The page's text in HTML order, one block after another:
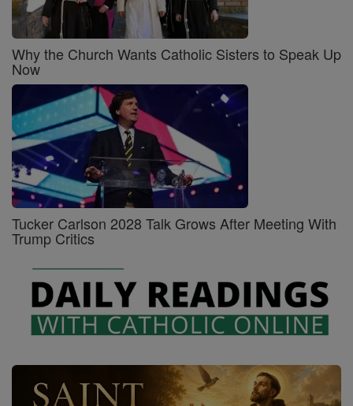
Why the Church Wants Catholic Sisters to Speak Up
Now
Tucker Carlson 2028 Talk Grows After Meeting With
Trump Critics